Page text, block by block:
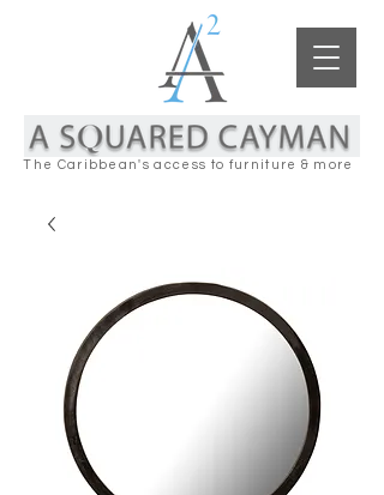
The Caribbean's access to furniture & more